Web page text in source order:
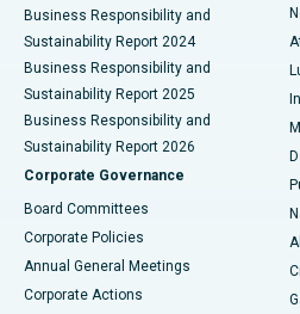
Best Hospital in Seshadripuram,
Best Hospital in Waltair Main
Best Hospital in Subhash Nagar
Best Hospital in Managari,
Best Hospital in Arepally, Warangal
Best Hospital in Arera Colony,
Best Hospital in Jayanagar,
Business Responsibility and
Sustainability Report 2024
Business Responsibility and
Sustainability Report 2025
Business Responsibility and
Sustainability Report 2026
Corporate Governance
Board Committees
Corporate Policies
Annual General Meetings
Corporate Actions